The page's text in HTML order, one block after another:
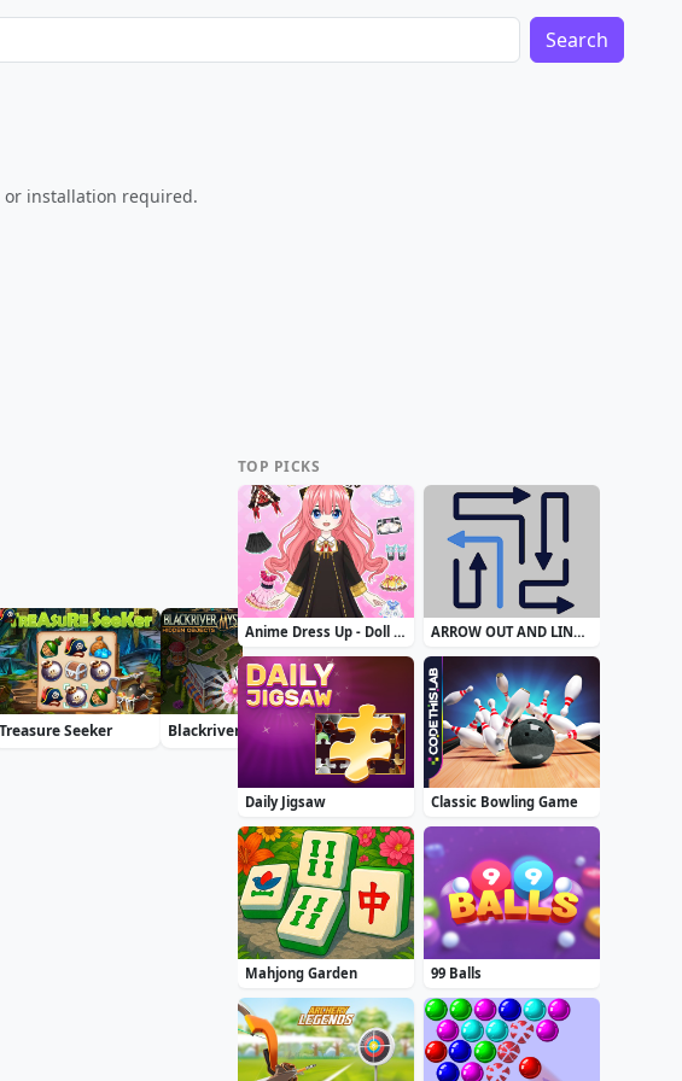
Search
or installation required.
Treasure Seeker Blackriver Mystery. Hidden Objects Daily Solitaire Mahjong Classic Accurate 2D
TOP PICKS
Anime Dress Up - Doll Dress Up ARROW OUT AND LINKER
Daily Jigsaw Classic Bowling Game
Mahjong Garden 99 Balls